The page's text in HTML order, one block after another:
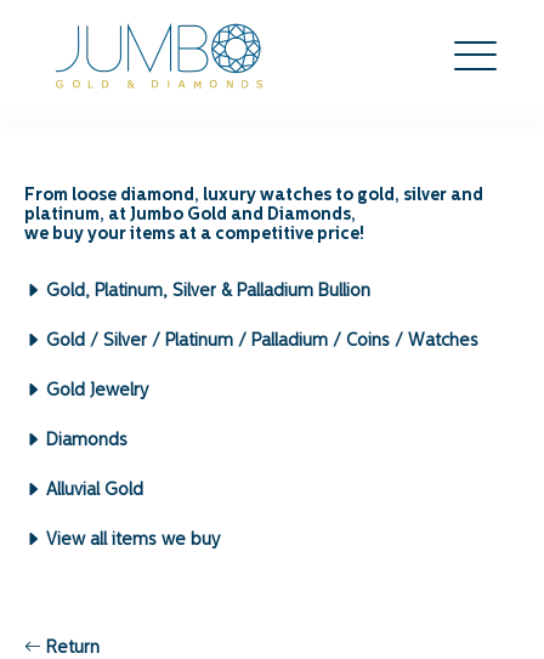
From loose diamond, luxury watches to gold, silver and
platinum, at Jumbo Gold and Diamonds,
we buy your items at a competitive price!
Gold, Platinum, Silver & Palladium Bullion
Gold / Silver / Platinum / Palladium / Coins / Watches
Gold Jewelry
Diamonds
Alluvial Gold
View all items we buy
Return
FAQs
to sell to Jumbo Gold & Diamonds?
happy to deal with both small and large